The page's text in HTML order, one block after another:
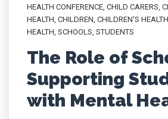
HEALTH CONFERENCE, CHILD CARERS,
HEALTH, CHILDREN, CHILDREN'S
HEALTH, SCHOOLS, STUDENTS
The Role of
Supporting
with Mental